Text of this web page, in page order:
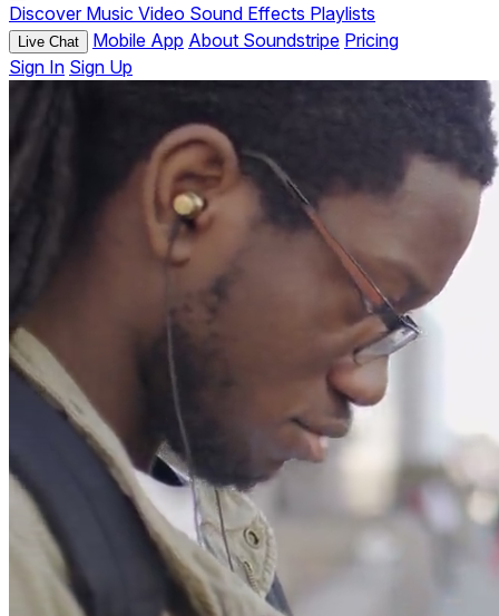
Discover Music Video Sound Effects Playlists
Live Chat Mobile App About Soundstripe Pricing
Sign In Sign Up